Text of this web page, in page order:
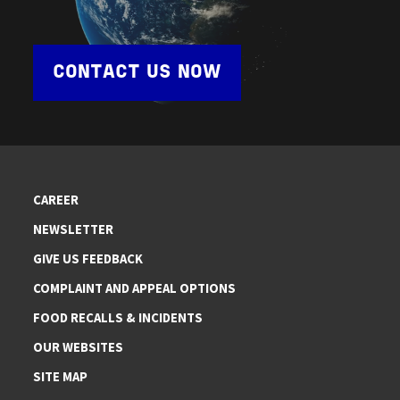
CONTACT US NOW
CAREER
NEWSLETTER
GIVE US FEEDBACK
COMPLAINT AND APPEAL OPTIONS
FOOD RECALLS & INCIDENTS
OUR WEBSITES
SITE MAP